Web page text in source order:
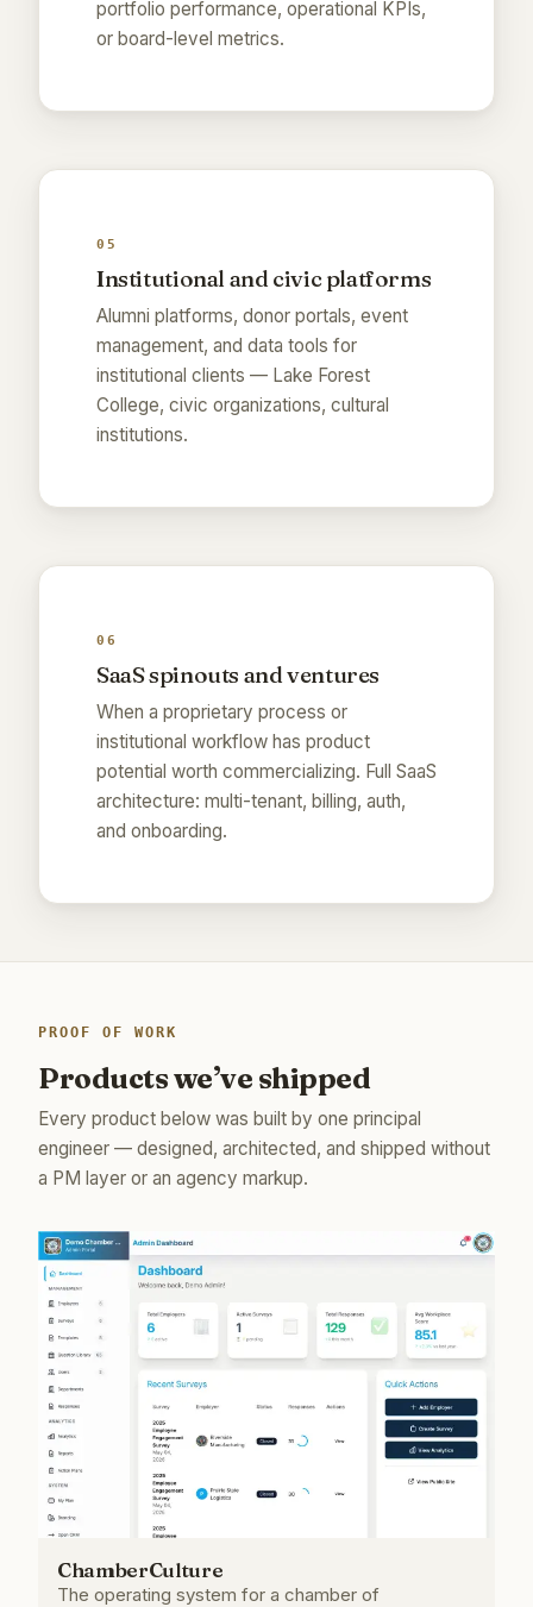
portfolio performance, operational KPIs,
or board-level metrics.
05
Institutional and civic platforms
Alumni platforms, donor portals, event
management, and data tools for
institutional clients — Lake Forest
College, civic organizations, cultural
institutions.
06
SaaS spinouts and ventures
When a proprietary process or
institutional workflow has product
potential worth commercializing. Full SaaS
architecture: multi-tenant, billing, auth,
and onboarding.
PROOF OF WORK
Products we’ve shipped
Every product below was built by one principal
engineer — designed, architected, and shipped without
a PM layer or an agency markup.
ChamberCulture
The operating system for a chamber of